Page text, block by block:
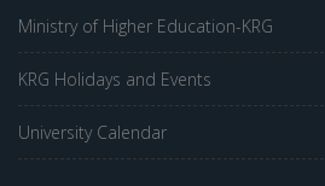
Ministry of Higher Education-KRG
KRG Holidays and Events
University Calendar